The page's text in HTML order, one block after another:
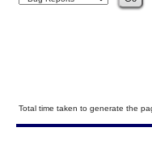
Total time taken to generate the